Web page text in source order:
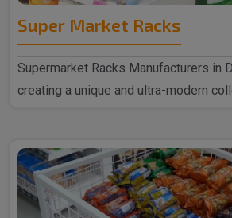
Super Market Racks
Supermarket Racks Manufacturers in
creating a unique and ultra-modern